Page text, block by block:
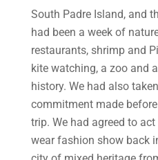
South Padre Island, and
had been a week of
restaurants, shrimp and
kite watching, a zoo and
history. We had also
commitment made
trip. We had agreed to
wear fashion show back